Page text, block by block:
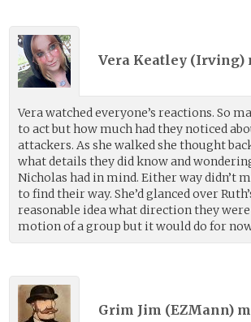
Vera Keatley (Irving)
Vera watched everyone’s reactions. So
to act but how much had they noticed
attackers. As she walked she thought
what details they did know and
Nicholas had in mind. Either way didn’t
to find their way. She’d glanced over
reasonable idea what direction they
motion of a group but it would do for
Grim Jim (EZMann)